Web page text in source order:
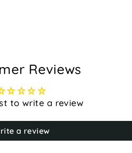
Reviews
to write a review
a review